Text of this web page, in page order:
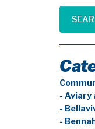
- Aviary
-
-